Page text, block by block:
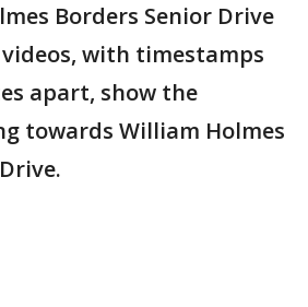
Borders Senior Drive
with timestamps
apart, show the
towards William Holmes